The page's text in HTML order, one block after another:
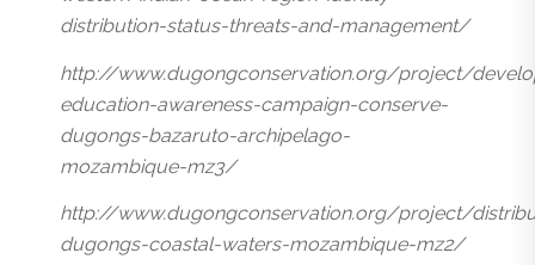
distribution-status-threats-and-management/
http://www.dugongconservation.org/project/
education-awareness-campaign-conserve-
dugongs-bazaruto-archipelago-
mozambique-mz3/
http://www.dugongconservation.org/project/
dugongs-coastal-waters-mozambique-mz2/